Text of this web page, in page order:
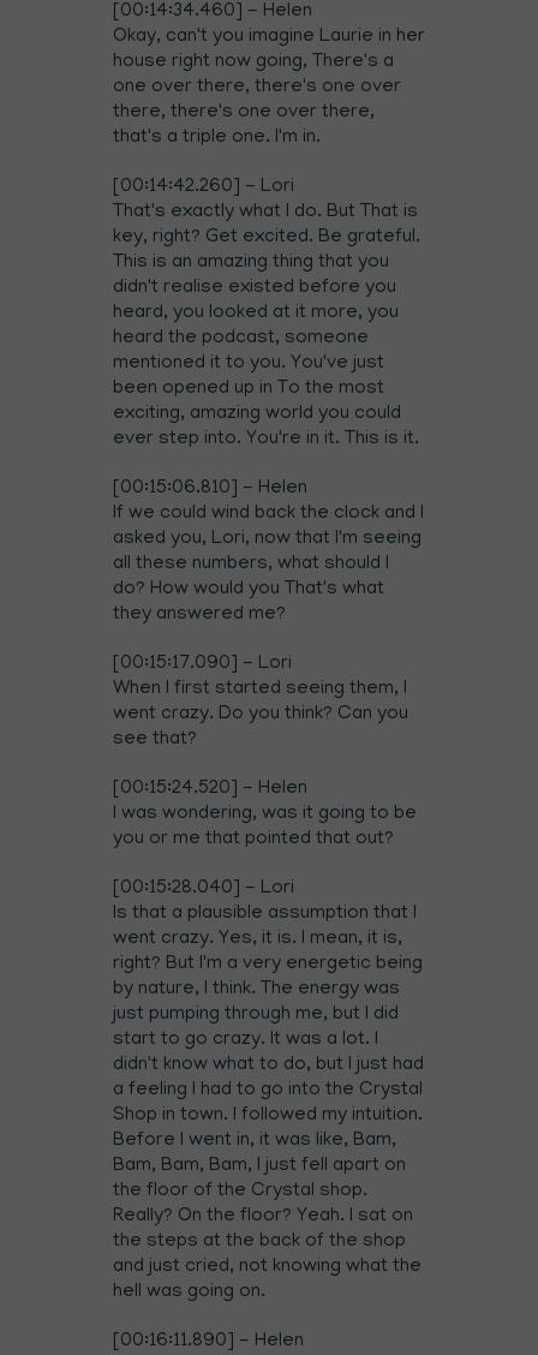
[00:14:34.460] - Helen
Okay, can't you imagine Laurie in her
house right now going, There's a
one over there, there's one over
there, there's one over there,
that's a triple one. I'm in.
[00:14:42.260] - Lori
That's exactly what I do. But That is
key, right? Get excited. Be grateful.
This is an amazing thing that you
didn't realise existed before you
heard, you looked at it more, you
heard the podcast, someone
mentioned it to you. You've just
been opened up in To the most
exciting, amazing world you could
ever step into. You're in it. This is it.
[00:15:06.810] - Helen
If we could wind back the clock and I
asked you, Lori, now that I'm seeing
all these numbers, what should I
do? How would you That's what
they answered me?
[00:15:17.090] - Lori
When I first started seeing them, I
went crazy. Do you think? Can you
see that?
[00:15:24.520] - Helen
I was wondering, was it going to be
you or me that pointed that out?
[00:15:28.040] - Lori
Is that a plausible assumption that I
went crazy. Yes, it is. I mean, it is,
right? But I'm a very energetic being
by nature, I think. The energy was
just pumping through me, but I did
start to go crazy. It was a lot. I
didn't know what to do, but I just had
a feeling I had to go into the Crystal
Shop in town. I followed my intuition.
Before I went in, it was like, Bam,
Bam, Bam, Bam, I just fell apart on
the floor of the Crystal shop.
Really? On the floor? Yeah. I sat on
the steps at the back of the shop
and just cried, not knowing what the
hell was going on.
[00:16:11.890] - Helen